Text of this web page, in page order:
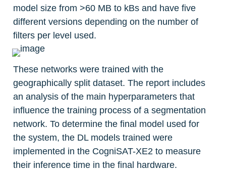
model size from >60 MB to kBs and have five
different versions depending on the number of
filters per level used.
These networks were trained with the
geographically split dataset. The report includes
an analysis of the main hyperparameters that
influence the training process of a segmentation
network. To determine the final model used for
the system, the DL models trained were
implemented in the CogniSAT-XE2 to measure
their inference time in the final hardware.